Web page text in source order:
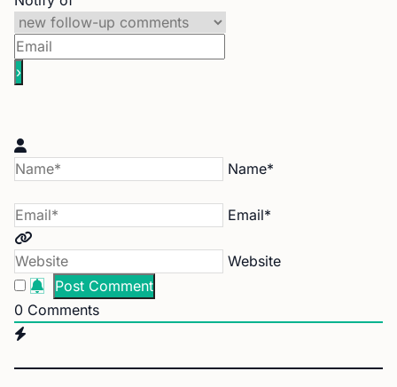
Name*
Email*
Website
0 Comments